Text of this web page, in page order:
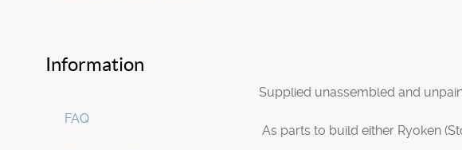
Information
FAQ
Supplied unassembled and
As parts to build either Ryoken